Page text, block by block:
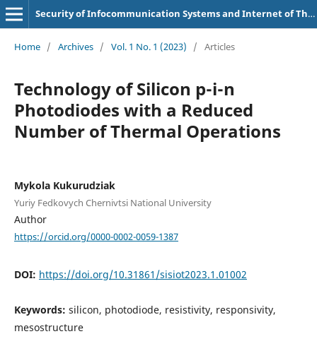
Security of Infocommunication Systems and Internet of Things
Home / Archives / Vol. 1 No. 1 (2023) / Articles
Technology of Silicon p-i-n
Photodiodes with a Reduced
Number of Thermal Operations
Mykola Kukurudziak
Yuriy Fedkovych Chernivtsi National University
Author
https://orcid.org/0000-0002-0059-1387
DOI: https://doi.org/10.31861/sisiot2023.1.01002
Keywords: silicon, photodiode, resistivity, responsivity,
mesostructure